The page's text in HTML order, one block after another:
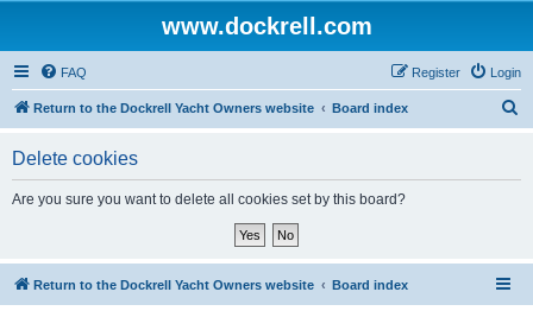
www.dockrell.com
FAQ Login
Register
Return to the Dockrell Yacht Owners website Board index
Delete cookies
Are you sure you want to delete all cookies set by this board?
Return to the Dockrell Yacht Owners website Board index